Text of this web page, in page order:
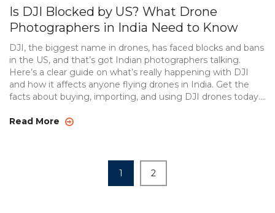
Is DJI Blocked by US? What Drone
Photographers in India Need to Know
DJI, the biggest name in drones, has faced blocks and bans
in the US, and that’s got Indian photographers talking.
Here’s a clear guide on what’s really happening with DJI
and how it affects anyone flying drones in India. Get the
facts about buying, importing, and using DJI drones today.
Here’s what to watch for so you don’t get caught off guard.
Read More
1 2